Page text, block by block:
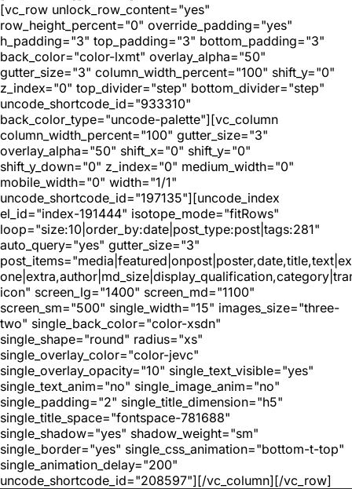
[vc_row unlock_row_content="yes"
row_height_percent="0" override_padding="yes"
h_padding="3" top_padding="3" bottom_padding="3"
back_color="color-lxmt" overlay_alpha="50"
gutter_size="3" column_width_percent="100" shift_y="0"
z_index="0" top_divider="step" bottom_divider="step"
uncode_shortcode_id="933310"
back_color_type="uncode-palette"][vc_column
column_width_percent="100" gutter_size="3"
overlay_alpha="50" shift_x="0" shift_y="0"
shift_y_down="0" z_index="0" medium_width="0"
mobile_width="0" width="1/1"
uncode_shortcode_id="197135"][uncode_index
el_id="index-191444" isotope_mode="fitRows"
loop="size:10|order_by:date|post_type:post|tags:281"
auto_query="yes" gutter_size="3"
icon" screen_lg="1400" screen_md="1100"
screen_sm="500" single_width="15" images_size="three-
two" single_back_color="color-xsdn"
single_shape="round" radius="xs"
single_overlay_color="color-jevc"
single_overlay_opacity="10" single_text_visible="yes"
single_text_anim="no" single_image_anim="no"
single_padding="2" single_title_dimension="h5"
single_title_space="fontspace-781688"
single_shadow="yes" shadow_weight="sm"
single_border="yes" single_css_animation="bottom-t-top"
single_animation_delay="200"
uncode_shortcode_id="208597"][/vc_column][/vc_row]